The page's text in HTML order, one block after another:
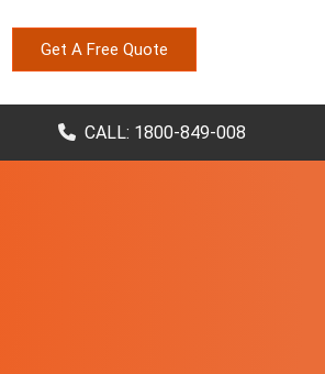
Get A Free Quote
CALL: 1800-849-008